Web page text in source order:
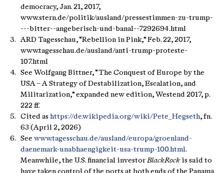
democracy, Jan. 21, 2017,
www.stern.de/politik/ausland/pressestimmen-zu-trump-
---bitter--angeberisch-und-banal--7292694.html
ARD Tagesschau, “Rebellion in Pink,” Feb. 22, 2017,
www.tagesschau.de/ausland/anti-trump-proteste-
107.html
See Wolfgang Bittner, “The Conquest of Europe by the
USA – A Strategy of Destabilization, Escalation, and
Militarization,” expanded new edition, Westend 2017, p.
222 ff.
Cited as https://de.wikipedia.org/wiki/Pete_Hegseth, fn.
63 (April 2, 2026)
See www.tagesschau.de/ausland/europa/groenland-
daenemark-unabhaengigkeit-usa-trump-100.html .
Meanwhile, the U.S. financial investor BlackRock is said to
have taken control of the ports at both ends of the Panama